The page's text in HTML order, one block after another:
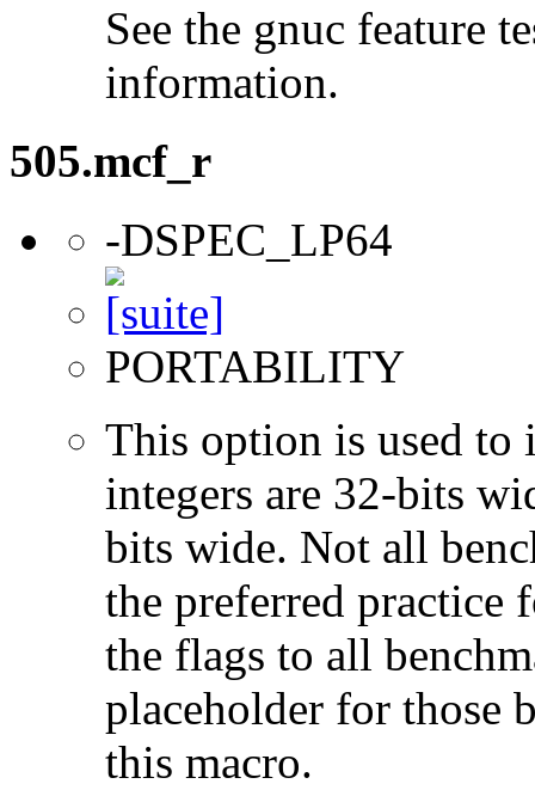
See the gnuc feature
information.
505.mcf_r
-DSPEC_LP64
PORTABILITY
This option is used to
integers are 32-bits
bits wide. Not all
the preferred practice
the flags to all
placeholder for those
this macro.